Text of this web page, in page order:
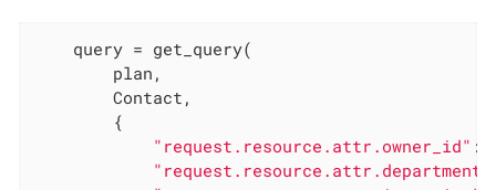
    query = get_query(
        plan,
        Contact,
        {
"request.resource.attr.owner_id" :
"request.resource.attr.department"